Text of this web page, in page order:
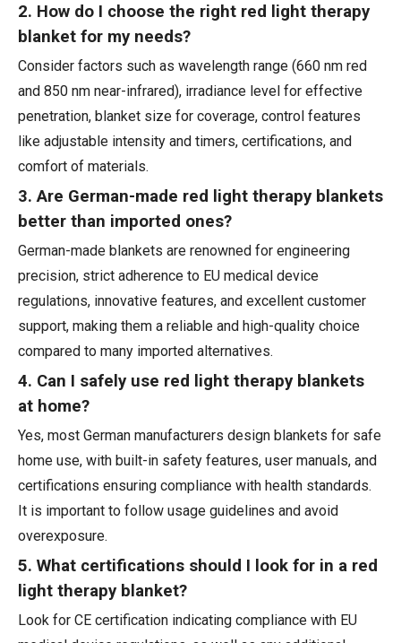
2. How do I choose the right red light therapy
blanket for my needs?
Consider factors such as wavelength range (660 nm red
and 850 nm near-infrared), irradiance level for effective
penetration, blanket size for coverage, control features
like adjustable intensity and timers, certifications, and
comfort of materials.
3. Are German-made red light therapy blankets
better than imported ones?
German-made blankets are renowned for engineering
precision, strict adherence to EU medical device
regulations, innovative features, and excellent customer
support, making them a reliable and high-quality choice
compared to many imported alternatives.
4. Can I safely use red light therapy blankets
at home?
Yes, most German manufacturers design blankets for safe
home use, with built-in safety features, user manuals, and
certifications ensuring compliance with health standards.
It is important to follow usage guidelines and avoid
overexposure.
5. What certifications should I look for in a red
light therapy blanket?
Look for CE certification indicating compliance with EU